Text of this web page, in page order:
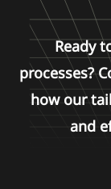
Ready
processes?
how our
and